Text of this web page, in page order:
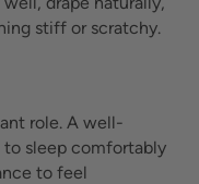
stiff or scratchy.
role. A well-
sleep comfortably
to feel